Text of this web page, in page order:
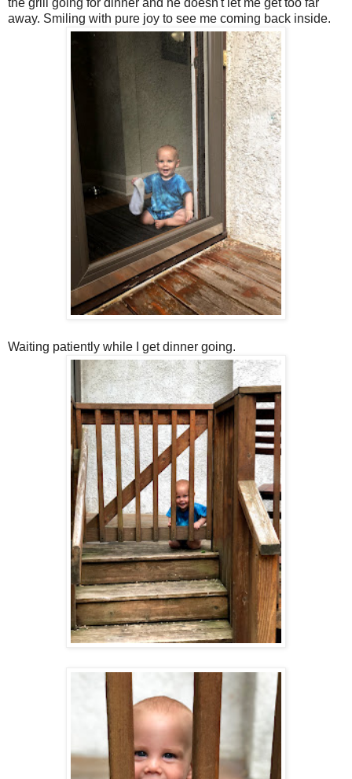
the grill going for dinner and he doesn't let me get too far
away. Smiling with pure joy to see me coming back inside.
Waiting patiently while I get dinner going.